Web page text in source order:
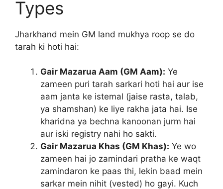
Types
Jharkhand mein GM land mukhya roop se do
tarah ki hoti hai:
Gair Mazarua Aam (GM Aam): Ye
zameen puri tarah sarkari hoti hai aur ise
aam janta ke istemal (jaise rasta, talab,
ya shamshan) ke liye rakha jata hai. Ise
kharidna ya bechna kanoonan jurm hai
aur iski registry nahi ho sakti.
Gair Mazarua Khas (GM Khas): Ye wo
zameen hai jo zamindari pratha ke waqt
zamindaron ke paas thi, lekin baad mein
sarkar mein nihit (vested) ho gayi. Kuch